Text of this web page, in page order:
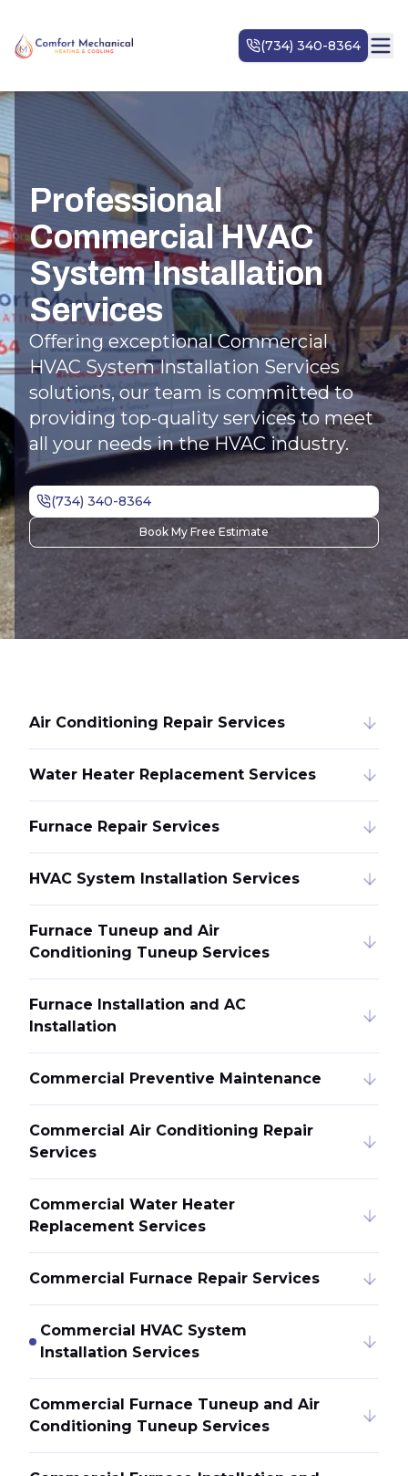
Professional
Commercial HVAC
System Installation
Services
Offering exceptional Commercial
HVAC System Installation Services
solutions, our team is committed to
providing top-quality services to meet
all your needs in the HVAC industry.
Book My Free Estimate
Air Conditioning Repair Services
Water Heater Replacement Services
Furnace Repair Services
HVAC System Installation Services
Furnace Tuneup and Air
Conditioning Tuneup Services
Furnace Installation and AC
Installation
Commercial Preventive Maintenance
Commercial Air Conditioning Repair
Services
Commercial Water Heater
Replacement Services
Commercial Furnace Repair Services
Commercial HVAC System
Installation Services
Commercial Furnace Tuneup and Air
Conditioning Tuneup Services